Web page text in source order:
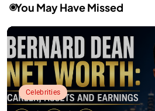
You May Have Missed
Celebrities